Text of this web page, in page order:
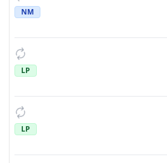
NM
LP
LP